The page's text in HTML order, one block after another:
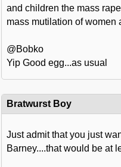
and children the mass
mass mutilation of women
@Bobko
Yip Good egg...as usual
Bratwurst Boy
Just admit that you just
Barney....that would be at